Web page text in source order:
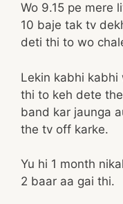
Wo 9.15 pe mere
10 baje tak tv
deti thi to wo
Lekin kabhi kabhi
thi to keh dete
band kar jaunga
the tv off karke.
Yu hi 1 month
2 baar aa gai thi.